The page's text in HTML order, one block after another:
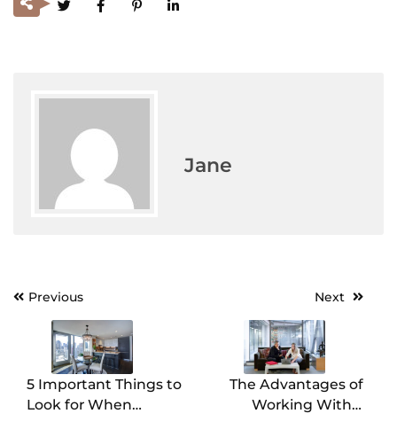
Jane
Post
navigation
Previous
5 Important Things to
Look for When
Next
The Advantages of
Working With a